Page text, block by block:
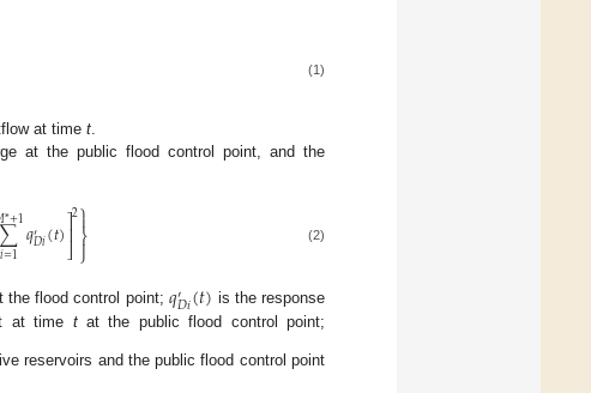
(1)
at time t.
at the public flood control point, and the
∑
𝑖=1
*+1𝑞′𝐷𝑖(𝑡)⎤
⎦⎥2⎫
⎭⎬

 (2)
the flood control point; 𝑞′𝐷𝑖(𝑡) is the response
at time tat the public flood control point;
reservoirs and the public flood control point